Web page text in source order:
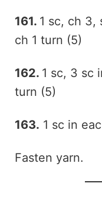
161. 1 sc, ch 3,
ch 1 turn (5)
162. 1 sc, 3 sc
turn (5)
163. 1 sc in
Fasten yarn.